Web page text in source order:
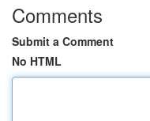
Comments
Submit a Comment
No HTML